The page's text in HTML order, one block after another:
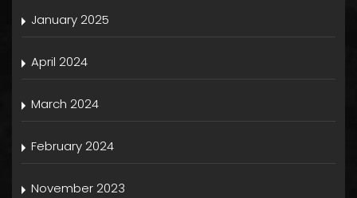
January 2025
April 2024
March 2024
February 2024
November 2023